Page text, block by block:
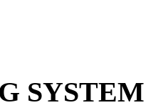
SYSTEM